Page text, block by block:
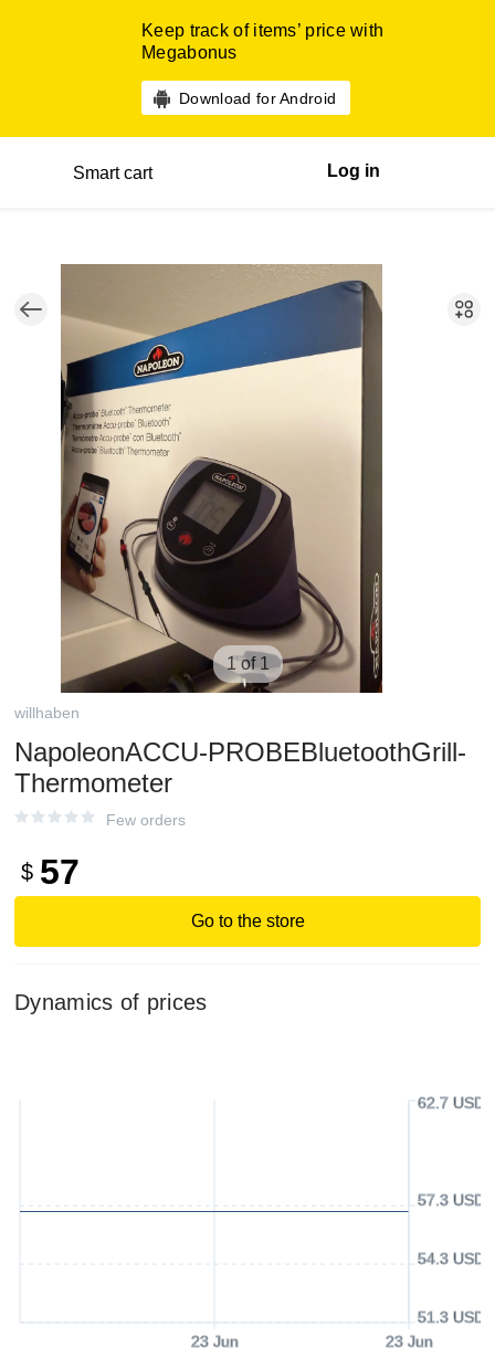
Keep track of items’ price with
Megabonus
Download for Android
Smart cart Log in
1 of 1
willhaben
NapoleonACCU-PROBEBluetoothGrill-
Thermometer
Few orders
$ 57
Go to the store
Dynamics of prices
23 Jun 23 Jun
51.3 USD
54.3 USD
57.3 USD
62.7 USD